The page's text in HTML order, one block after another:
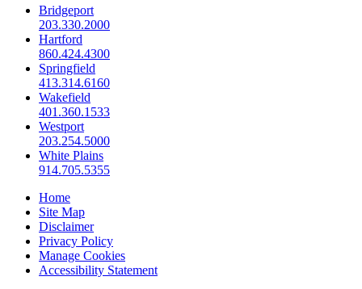
Bridgeport
203.330.2000
Hartford
860.424.4300
Springfield
413.314.6160
Wakefield
401.360.1533
Westport
203.254.5000
White Plains
914.705.5355
Home
Site Map
Disclaimer
Privacy Policy
Manage Cookies
Accessibility Statement